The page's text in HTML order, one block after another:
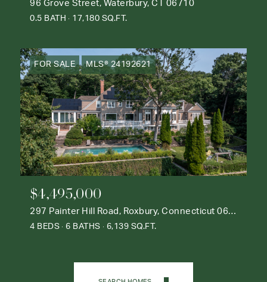
96 Grove Street, Waterbury, CT 06710
0.5 BATH 17,180 SQ.FT.
FOR SALE MLS® 24192621
$4,495,000
297 Painter Hill Road, Roxbury, Connecticut 06783
4 BEDS 6 BATHS 6,139 SQ.FT.